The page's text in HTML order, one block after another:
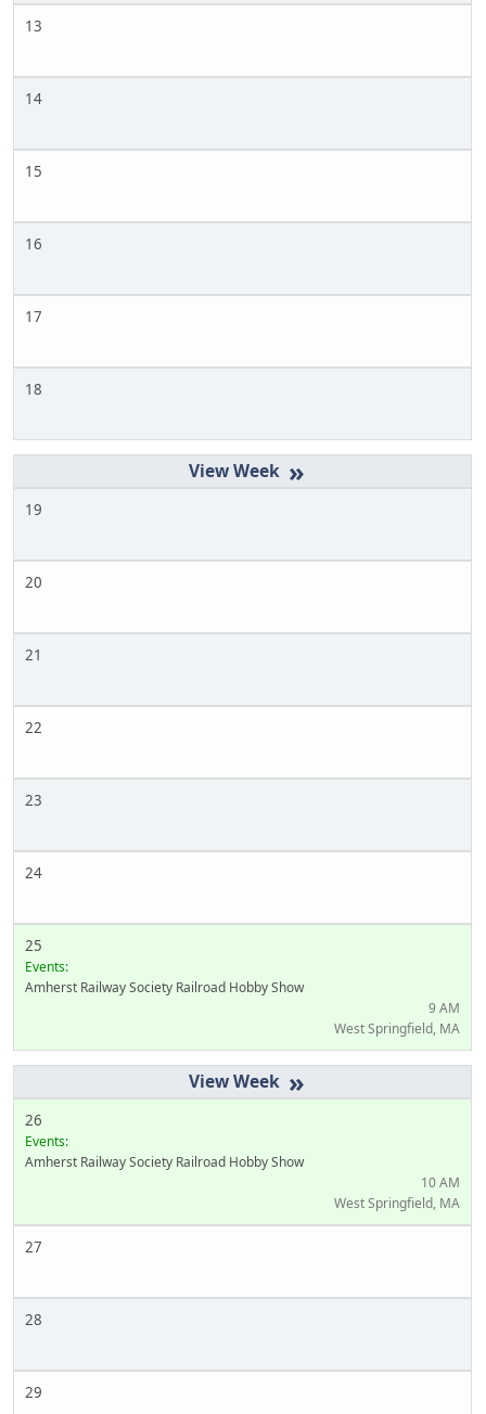
13
14
15
16
17
18
»
19
20
21
22
23
24
25
Events:
Amherst Railway Society Railroad Hobby Show
9 AM
West Springfield, MA
»
26
Events:
Amherst Railway Society Railroad Hobby Show
10 AM
West Springfield, MA
27
28
29